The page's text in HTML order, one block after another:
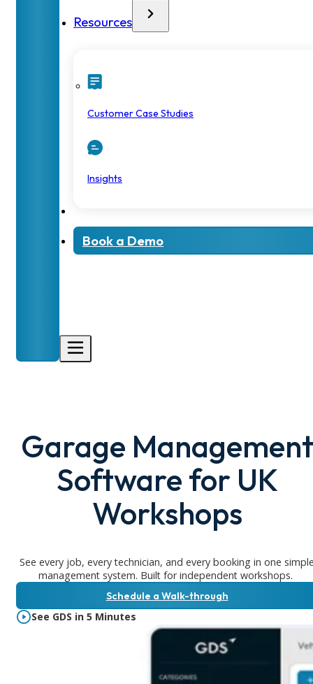
Resources
Customer Case Studies
Insights
Book a Demo
Garage Management
Software for UK
Workshops
See every job, every technician, and every booking in one
management system. Built for independent workshops.
Schedule a Walk-through
See GDS in 5 Minutes